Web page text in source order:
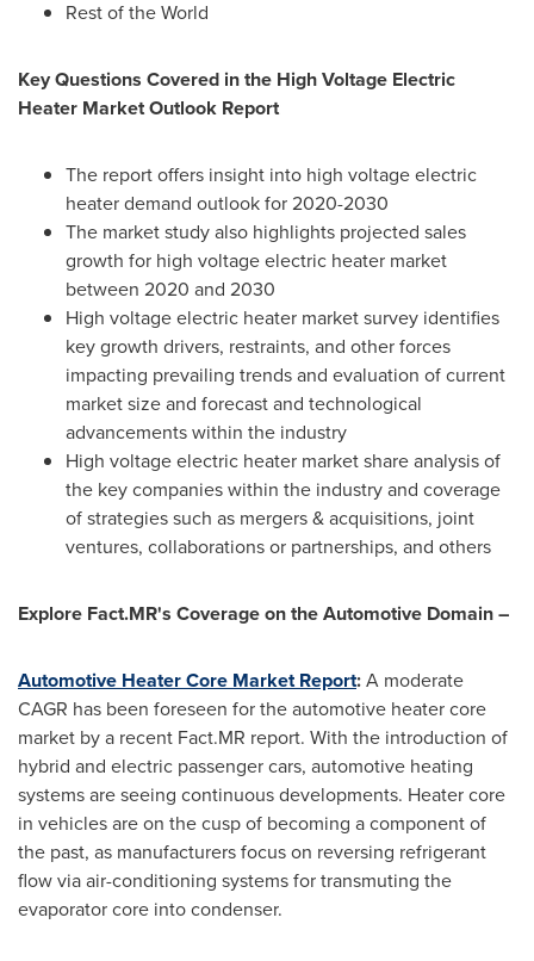
Rest of the World
Key Questions Covered in the High Voltage Electric
Heater Market Outlook Report
The report offers insight into high voltage electric
heater demand outlook for 2020-2030
The market study also highlights projected sales
growth for high voltage electric heater market
between 2020 and 2030
High voltage electric heater market survey identifies
key growth drivers, restraints, and other forces
impacting prevailing trends and evaluation of current
market size and forecast and technological
advancements within the industry
High voltage electric heater market share analysis of
the key companies within the industry and coverage
of strategies such as mergers & acquisitions, joint
ventures, collaborations or partnerships, and others
Explore Fact.MR's Coverage on the Automotive Domain –
Automotive Heater Core Market Report:A moderate
CAGR has been foreseen for the automotive heater core
market by a recent Fact.MR report. With the introduction of
hybrid and electric passenger cars, automotive heating
systems are seeing continuous developments. Heater core
in vehicles are on the cusp of becoming a component of
the past, as manufacturers focus on reversing refrigerant
flow via air-conditioning systems for transmuting the
evaporator core into condenser.